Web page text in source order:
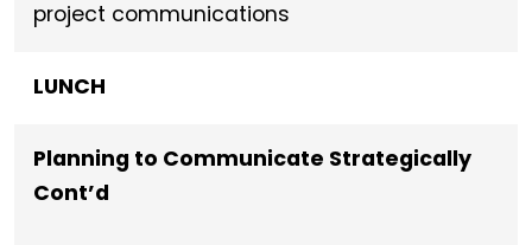
project communications
LUNCH
Planningto Communicate Strategically
Cont’d